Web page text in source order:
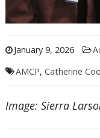
January 9, 2026
AMCP, Catherine
Image: Sierra